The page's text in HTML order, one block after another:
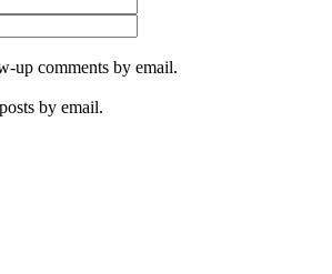
up comments by email.
by email.